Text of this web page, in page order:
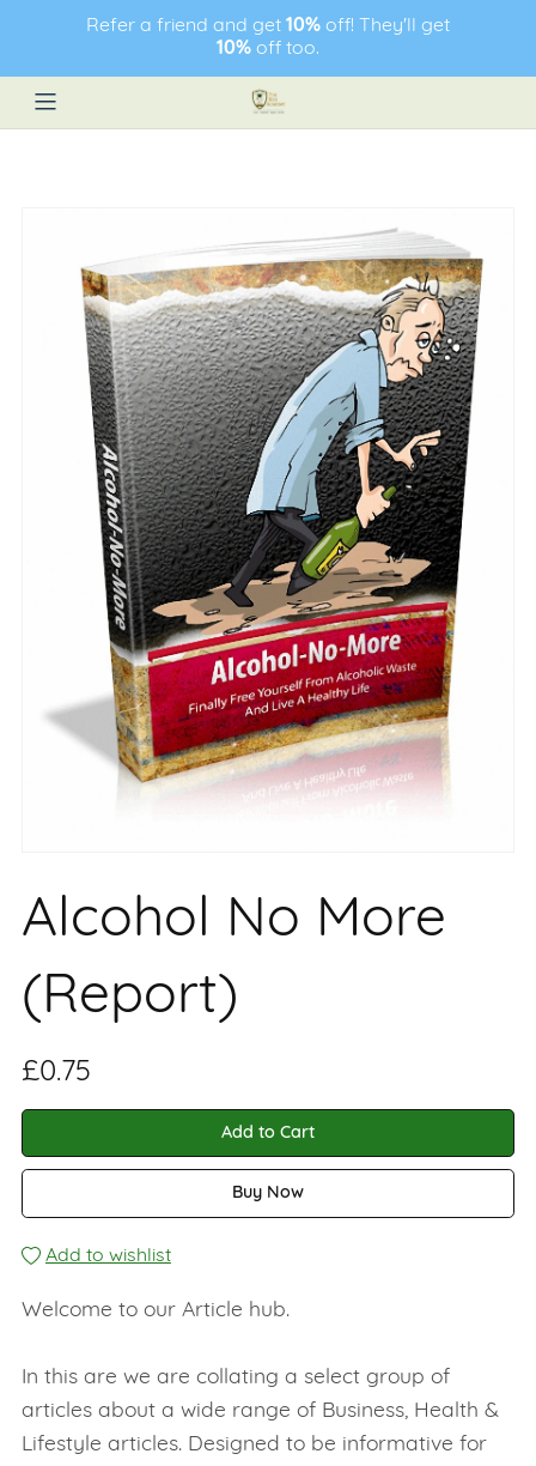
Refer a friend and get 10% off! They'll get
10% off too.
Alcohol No More
(Report)
£0.75
Add to Cart
Buy Now
Add to wishlist
Welcome to our Article hub.
In this are we are collating a select group of
articles about a wide range of Business, Health &
Lifestyle articles. Designed to be informative for